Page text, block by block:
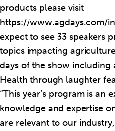
products please visit
https://www.agdays.com/
expect to see 33 speakers
topics impacting
days of the show including
Health through laughter
“This year’s program is an
knowledge and expertise
are relevant to our